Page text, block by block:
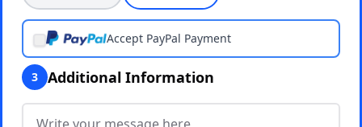
Accept PayPal Payment
3 Additional Information